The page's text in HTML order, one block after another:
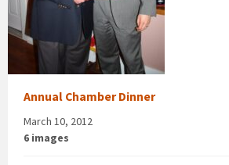
Annual Chamber Dinner
March 10, 2012
6 images